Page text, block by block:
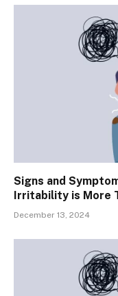
Signs and
Irritability is More
December 13, 2024